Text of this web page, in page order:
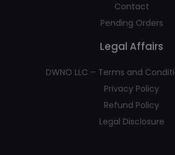
Contact
Pending Orders
Legal Affairs
DWNO LLC – Terms and
Privacy Policy
Refund Policy
Legal Disclosure